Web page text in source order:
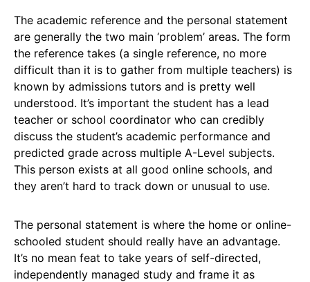
The academic reference and the personal statement
are generally the two main ‘problem’ areas. The form
the reference takes (a single reference, no more
difficult than it is to gather from multiple teachers) is
known by admissions tutors and is pretty well
understood. It’s important the student has a lead
teacher or school coordinator who can credibly
discuss the student’s academic performance and
predicted grade across multiple A-Level subjects.
This person exists at all good online schools, and
they aren’t hard to track down or unusual to use.
The personal statement is where the home or online-
schooled student should really have an advantage.
It’s no mean feat to take years of self-directed,
independently managed study and frame it as